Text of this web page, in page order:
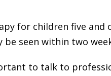
for children five and
be seen within two
to talk to